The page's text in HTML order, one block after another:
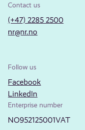
Contact us
(+47) 2285 2500
nr@nr.no
Follow us
Facebook
LinkedIn
Enterprise number
NO952125001VAT